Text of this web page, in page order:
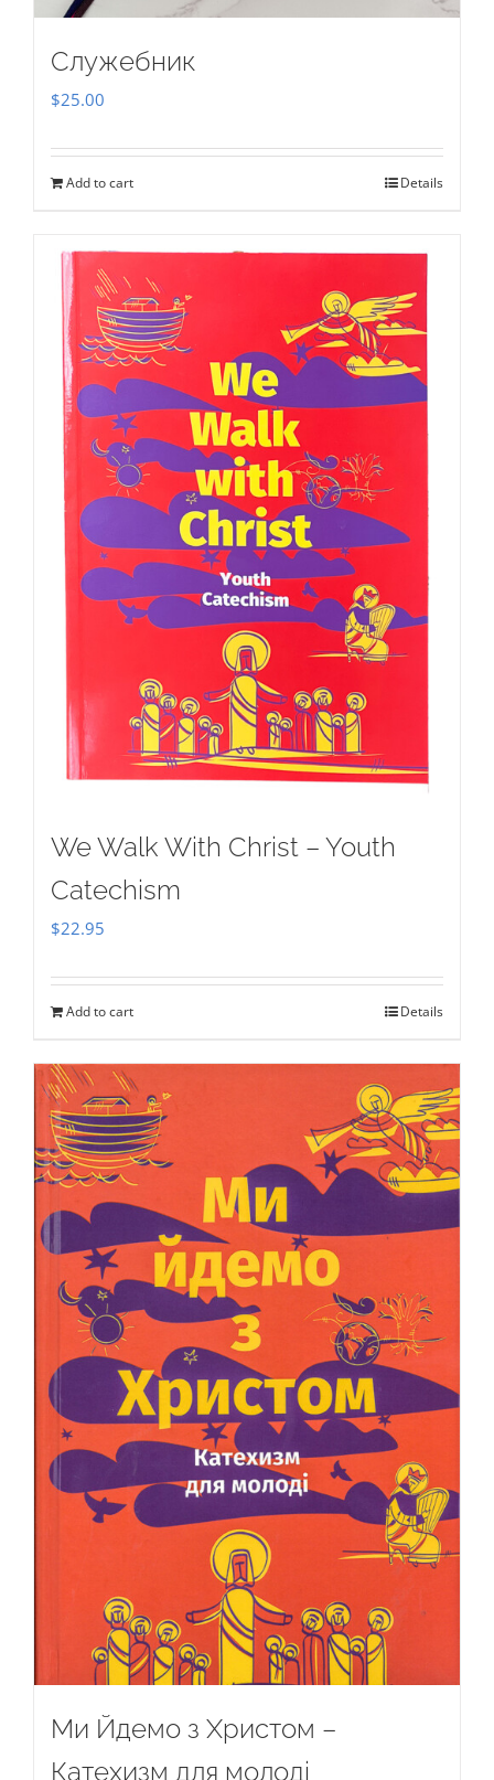
Служебник
$25.00
Add to cart Details
We Walk With Christ – Youth
Catechism
$22.95
Add to cart Details
Ми Йдемо з Христом –
Катехизм для молоді